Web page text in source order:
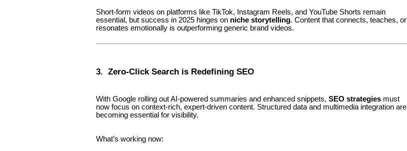
Short-form videos on platforms like TikTok, Instagram Reels, and YouTube Shorts remain
essential, but success in 2025 hinges on niche storytelling. Content that connects, teaches, or
resonates emotionally is outperforming generic brand videos.
3. Zero-Click Search is Redefining SEO
With Google rolling out AI-powered summaries and enhanced snippets, SEO strategies must
now focus on context-rich, expert-driven content. Structured data and multimedia integration are
becoming essential for visibility.
What’s working now: